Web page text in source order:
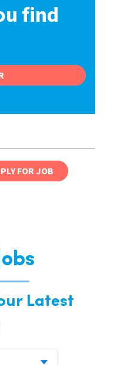
find
FOR JOB
Latest